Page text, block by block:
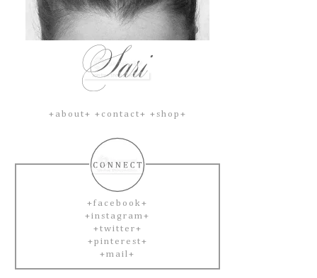
+about+ +contact+ +shop+
+facebook+
+instagram+
+twitter+
+pinterest+
+mail+